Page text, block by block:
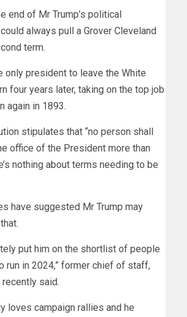
end of Mr Trump’s political
always pull a Grover Cleveland
term.
only president to leave the White
four years later, taking on the top job
again in 1893.
stipulates that “no person shall
office of the President more than
nothing about terms needing to be
have suggested Mr Trump may
put him on the shortlist of people
run in 2024,” former chief of staff,
said.
loves campaign rallies and he